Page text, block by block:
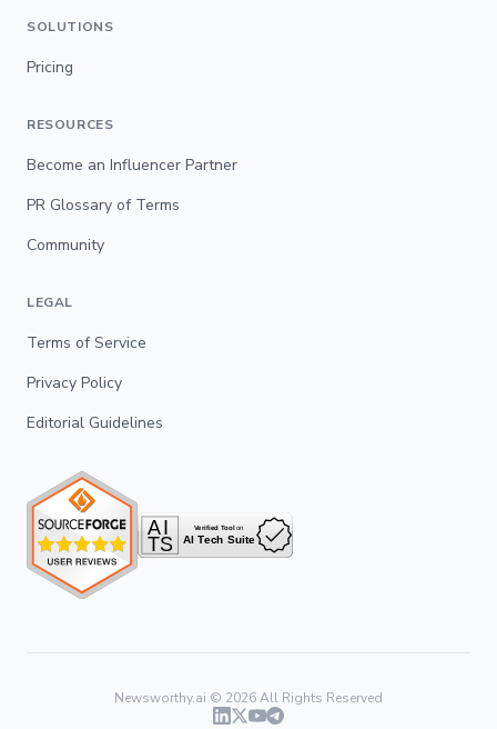
SOLUTIONS
Pricing
RESOURCES
Become an Influencer Partner
PR Glossary of Terms
Community
LEGAL
Terms of Service
Privacy Policy
Editorial Guidelines
Newsworthy.ai © 2026All Rights Reserved